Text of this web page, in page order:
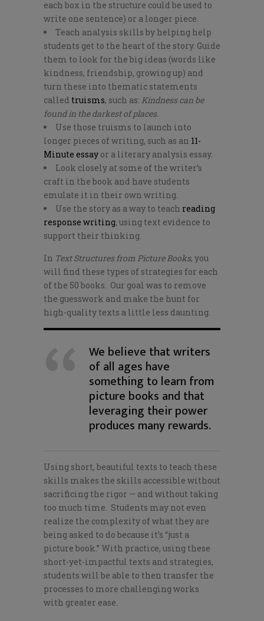
each box in the structure could be used to
write one sentence) or a longer piece.
Teach analysis skills by helping help
students get to the heart of the story. Guide
them to look for the big ideas (words like
kindness, friendship, growing up) and
turn these into thematic statements
called truisms, such as: Kindness can be
found in the darkest of places.
Use those truisms to launch into
longer pieces of writing, such as an 11-
Minute essay or a literary analysis essay.
Look closely at some of the writer’s
craft in the book and have students
emulate it in their own writing.
Use the story as a way to teach reading
response writing, using text evidence to
support their thinking.
In Text Structures from Picture Books, you
will find these types of strategies for each
of the 50 books. Our goal was to remove
the guesswork and make the hunt for
high-quality texts a little less daunting.
We believe that writers
of all ages have
something to learn from
picture books and that
leveraging their power
produces many rewards.
Using short, beautiful texts to teach these
skills makes the skills accessible without
sacrificing the rigor — and without taking
too much time. Students may not even
realize the complexity of what they are
being asked to do because it’s “just a
picture book.” With practice, using these
short-yet-impactful texts and strategies,
students will be able to then transfer the
processes to more challenging works
with greater ease.